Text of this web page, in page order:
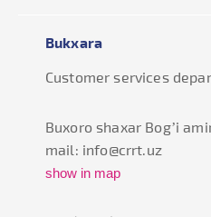
Bukxara
Customer services
Buxoro shaxar Bog’i
mail: info@crrt.uz
show in map